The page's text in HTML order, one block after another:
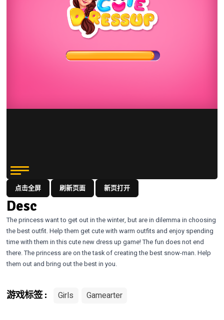
点击全屏 刷新页面 新页打开
Desc
The princess want to get out in the winter, but are in dilemma in choosing
the best outfit. Help them get cute with warm outfits and enjoy spending
time with them in this cute new dress up game! The fun does not end
there. The princess are on the task of creating the best snow-man. Help
them out and bring out the best in you.
游戏标签 : Girls Gamearter